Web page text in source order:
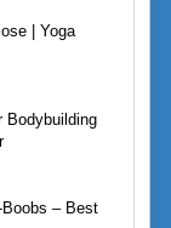
| Yoga
Bodybuilding
– Best